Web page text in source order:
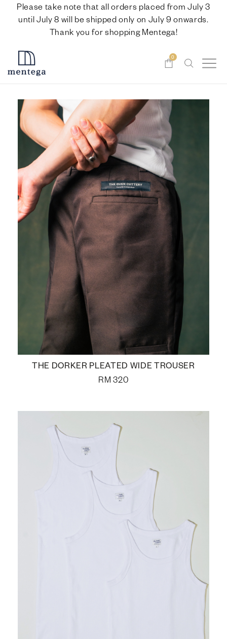
Please take note that all orders placed from July 3
until July 8 will be shipped only on July 9 onwards.
Thank you for shopping Mentega!
0
THE DORKER PLEATED WIDE TROUSER
RM 320